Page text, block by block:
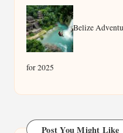
Belize
for 2025
Post You Might Like